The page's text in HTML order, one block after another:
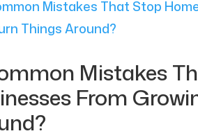
Mistakes
From